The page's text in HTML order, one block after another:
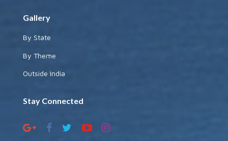
Gallery
By State
By Theme
Outside India
Stay Connected